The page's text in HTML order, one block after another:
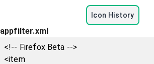
Icon History
appfilter.xml